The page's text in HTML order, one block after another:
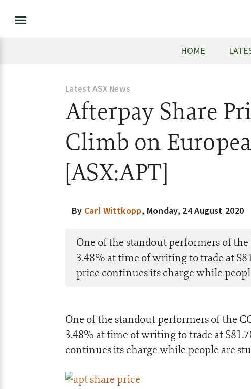
HOME
Latest ASX News
Afterpay Share
Climb on
[ASX:APT]
By Carl Wittkopp, Monday, 24 August 2020
One of the standout performers of
3.48% at time of writing to trade at
price continues its charge while
One of the standout performers of the
3.48% at time of writing to trade at
continues its charge while people are